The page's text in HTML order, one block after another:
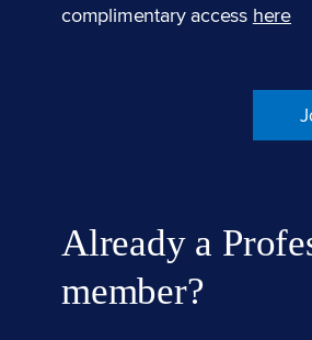
complimentary access here
Already a
member?